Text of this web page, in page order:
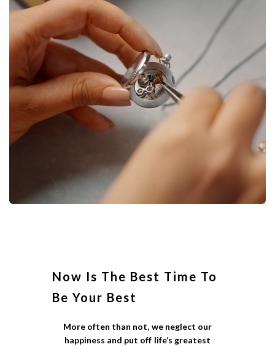
Now Is The Best Time To
Be Your Best
More often than not, we neglect our
happiness and put off life’s greatest